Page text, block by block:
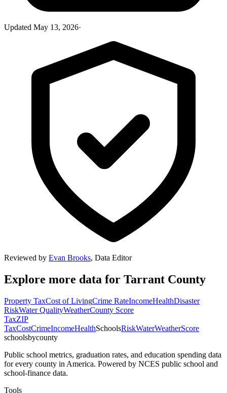
Updated May 13, 2026·
Reviewed by Evan Brooks, Data Editor
Explore more data for Tarrant County
Property TaxCost of LivingCrime RateIncomeHealthDisaster
RiskWater QualityWeatherCounty Score
TaxZIP
TaxCostCrimeIncomeHealthSchoolsRiskWaterWeatherScore
schoolsbycounty
Public school metrics, graduation rates, and education spending data
for every county in America. Powered by NCES public school and
school-finance data.
Tools